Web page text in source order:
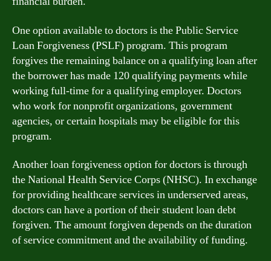
One option available to doctors is the Public Service
Loan Forgiveness (PSLF) program. This program
forgives the remaining balance on a qualifying loan after
the borrower has made 120 qualifying payments while
working full-time for a qualifying employer. Doctors
who work for nonprofit organizations, government
agencies, or certain hospitals may be eligible for this
program.
Another loan forgiveness option for doctors is through
the National Health Service Corps (NHSC). In exchange
for providing healthcare services in underserved areas,
doctors can have a portion of their student loan debt
forgiven. The amount forgiven depends on the duration
of service commitment and the availability of funding.